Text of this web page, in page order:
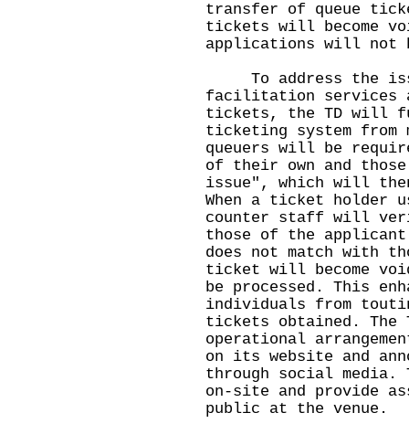
transfer of queue
tickets will become
applications will not
To address the
facilitation services
tickets, the TD will
ticketing system from
queuers will be
of their own and
issue", which will
When a ticket holder
counter staff will
those of the
does not match with
ticket will become
be processed. This
individuals from
tickets obtained.
operational
on its website and
through social
on-site and provide
public at the venue.